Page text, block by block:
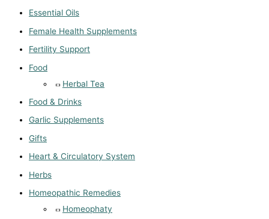
Essential Oils
Female Health Supplements
Fertility Support
Food
Herbal Tea
Food & Drinks
Garlic Supplements
Gifts
Heart & Circulatory System
Herbs
Homeopathic Remedies
Homeophaty